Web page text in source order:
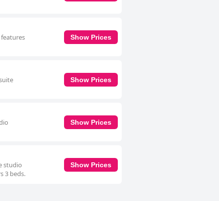
Show Prices
Show Prices
Show Prices
studio
3 beds.
Show Prices